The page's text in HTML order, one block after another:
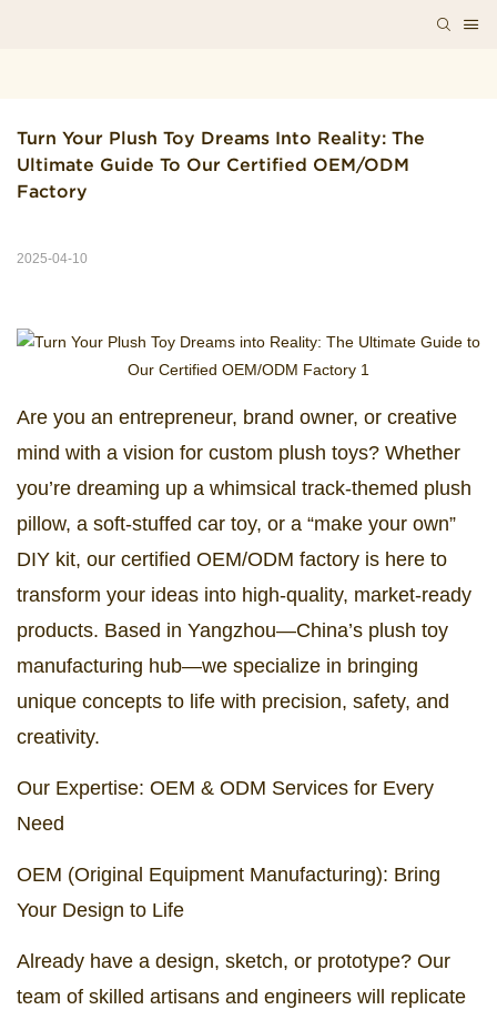
Turn Your Plush Toy Dreams Into Reality: The
Ultimate Guide To Our Certified OEM/ODM
Factory
2025-04-10
Are you an entrepreneur, brand owner, or creative
mind with a vision for custom plush toys? Whether
you’re dreaming up a whimsical track-themed plush
pillow, a soft-stuffed car toy, or a “make your own”
DIY kit, our certified OEM/ODM factory is here to
transform your ideas into high-quality, market-ready
products. Based in Yangzhou—China’s plush toy
manufacturing hub—we specialize in bringing
unique concepts to life with precision, safety, and
creativity.
Our Expertise: OEM & ODM Services for Every
Need
OEM (Original Equipment Manufacturing): Bring
Your Design to Life
Already have a design, sketch, or prototype? Our
team of skilled artisans and engineers will replicate